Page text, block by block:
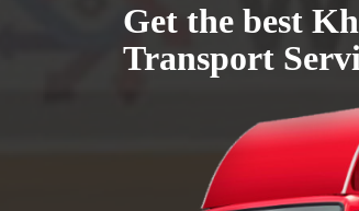
Get the best
Transport